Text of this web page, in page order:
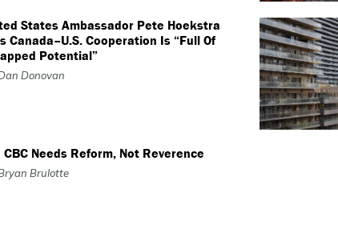
States Ambassador Pete Hoekstra
Canada–U.S. Cooperation Is “Full Of
Potential”
Donovan
CBC Needs Reform, Not Reverence
Brulotte